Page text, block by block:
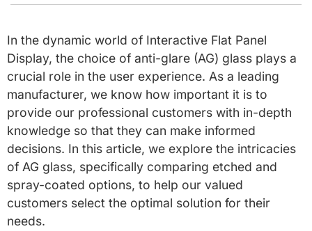
In the dynamic world of Interactive Flat Panel
Display, the choice of anti-glare (AG) glass plays a
crucial role in the user experience. As a leading
manufacturer, we know how important it is to
provide our professional customers with in-depth
knowledge so that they can make informed
decisions. In this article, we explore the intricacies
of AG glass, specifically comparing etched and
spray-coated options, to help our valued
customers select the optimal solution for their
needs.